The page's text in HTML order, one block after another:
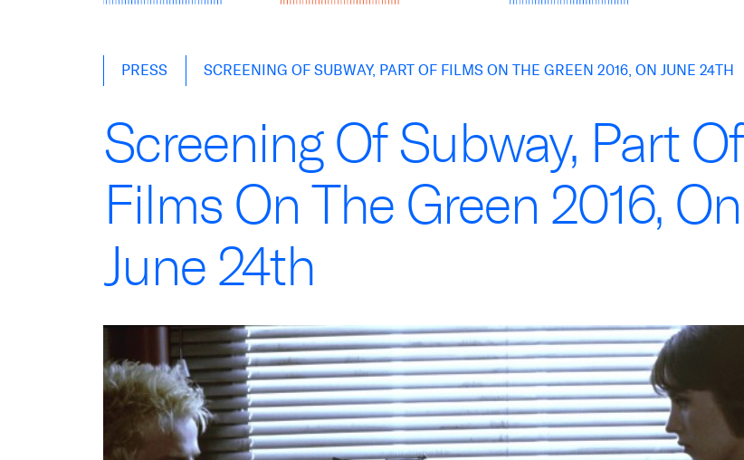
PRESS SCREENING OF SUBWAY, PART OF FILMS ON THE GREEN 2016, ON JUNE 24TH
Screening Of Subway, Part Of
Films On The Green 2016, On
June 24th